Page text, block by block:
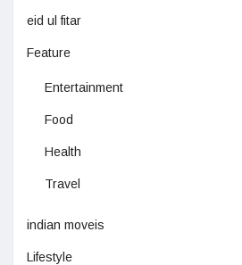
eid ul fitar
Feature
Entertainment
Food
Health
Travel
indian moveis
Lifestyle